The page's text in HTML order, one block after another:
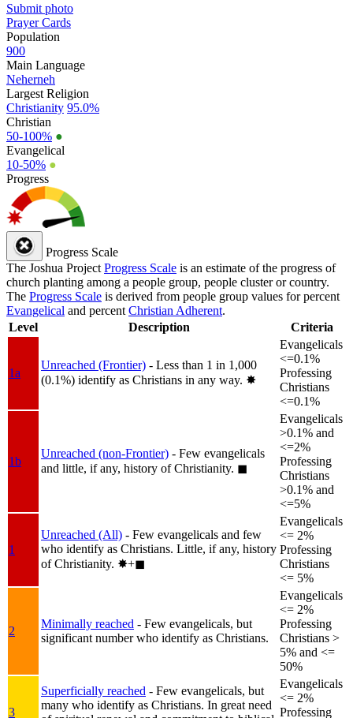
Submit photo
Prayer Cards
Population
900
Main Language
Neherneh
Largest Religion
Christianity 95.0%
Christian
50-100% ●
Evangelical
10-50% ●
Progress
Progress Scale
The Joshua Project Progress Scale is an estimate of the progress of
church planting among a people group, people cluster or country.
The Progress Scale is derived from people group values for percent
Evangelical and percent Christian Adherent.
Level
Description Criteria
1a
Unreached (Frontier) - Less than 1 in 1,000
(0.1%) identify as Christians in any way. ✸︎
Evangelicals
<=0.1%
Professing
Christians
<=0.1%
1b
Unreached (non-Frontier) - Few evangelicals
and little, if any, history of Christianity. ◼︎
Evangelicals
>0.1% and
<=2%
Professing
Christians
>0.1% and
<=5%
1
Unreached (All) - Few evangelicals and few
who identify as Christians. Little, if any, history
of Christianity. ✸︎+◼︎
Evangelicals
<= 2%
Professing
Christians
<= 5%
2
Minimally reached - Few evangelicals, but
significant number who identify as Christians.
Evangelicals
<= 2%
Professing
Christians >
5% and <=
50%
3
Superficially reached - Few evangelicals, but
many who identify as Christians. In great need
Evangelicals
<= 2%
Professing